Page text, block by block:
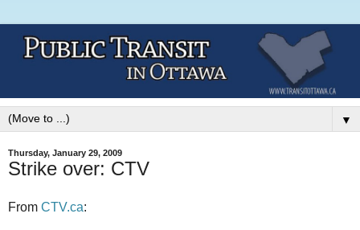
▼
Thursday, January 29, 2009
Strike over: CTV
From CTV.ca: